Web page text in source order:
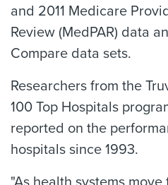
and 2011 Medicare
Review (MedPAR) data
Compare data sets.
Researchers from the
100 Top Hospitals
reported on the
hospitals since 1993.